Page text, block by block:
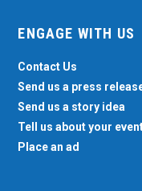
ENGAGE WITH US
Contact Us
Send us a press
Send us a story idea
Tell us about your
Place an ad